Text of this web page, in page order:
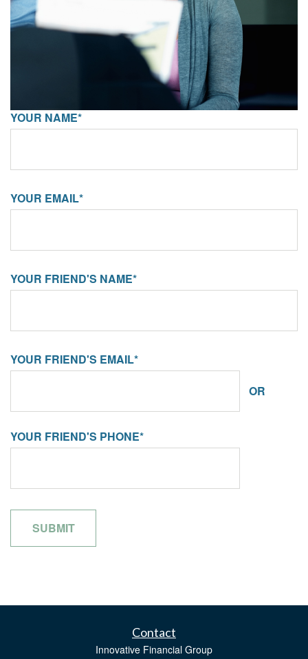
YOUR NAME*
YOUR EMAIL*
YOUR FRIEND'S NAME*
YOUR FRIEND'S EMAIL*
OR
YOUR FRIEND'S PHONE*
Contact
Innovative Financial Group